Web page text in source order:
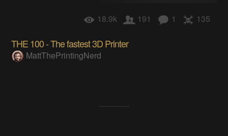
18.9k 191 1 135
THE 100 - The fastest 3D Printer
MattThePrintingNerd